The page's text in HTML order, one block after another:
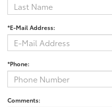
*E-Mail Address:
*Phone:
Comments: